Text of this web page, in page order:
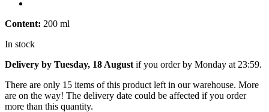
Content: 200 ml
In stock
Delivery by Tuesday, 18 August if you order by Monday at 23:59.
There are only 15 items of this product left in our warehouse. More
are on the way! The delivery date could be affected if you order
more than this quantity.